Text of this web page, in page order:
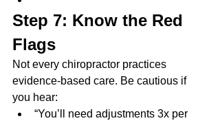
Step 7: Know the Red
Flags
Not every chiropractor practices
evidence-based care. Be cautious if
you hear:
“You’ll need adjustments 3x per